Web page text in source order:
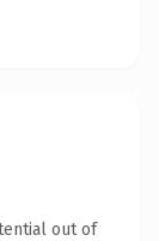
out of